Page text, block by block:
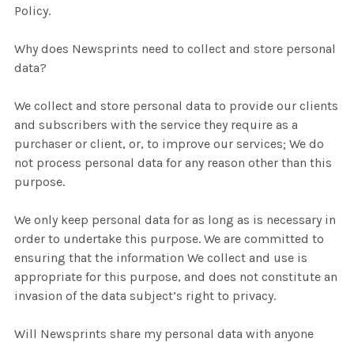
Policy.
Why does Newsprints need to collect and store personal
data?
We collect and store personal data to provide our clients
and subscribers with the service they require as a
purchaser or client, or, to improve our services; We do
not process personal data for any reason other than this
purpose.
We only keep personal data for as long as is necessary in
order to undertake this purpose. We are committed to
ensuring that the information We collect and use is
appropriate for this purpose, and does not constitute an
invasion of the data subject’s right to privacy.
Will Newsprints share my personal data with anyone